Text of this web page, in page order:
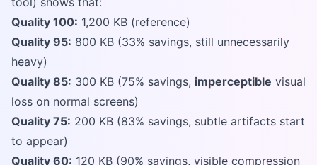
Quality 100: 1,200 KB (reference)
Quality 95: 800 KB (33% savings, still unnecessarily
heavy)
Quality 85: 300 KB (75% savings, imperceptible visual
loss on normal screens)
Quality 75: 200 KB (83% savings, subtle artifacts start
to appear)
Quality 60: 120 KB (90% savings, visible compression